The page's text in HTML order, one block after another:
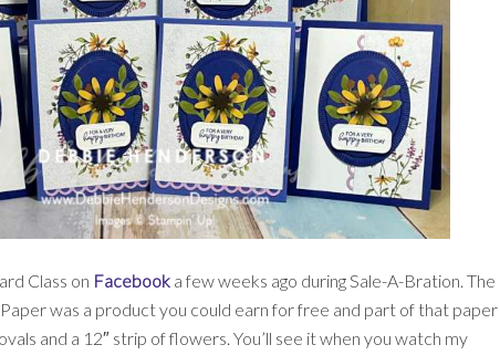
Class on Facebook a few weeks ago during Sale-A-Bration. The
was a product you could earn for free and part of that paper
and a 12″ strip of flowers. You’ll see it when you watch my